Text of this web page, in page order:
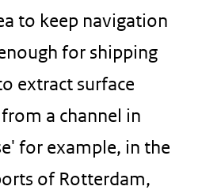
to keep navigation
for shipping
extract surface
a channel in
for example, in the
of Rotterdam,